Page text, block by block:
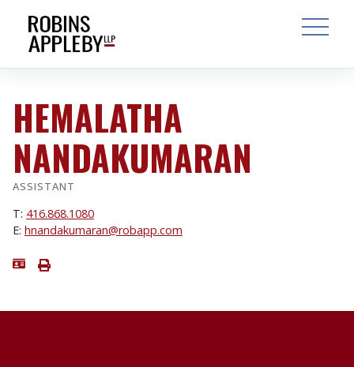
OPEN
HEMALATHA
NANDAKUMARAN
ASSISTANT
T: 416.868.1080
E: hnandakumaran@robapp.com